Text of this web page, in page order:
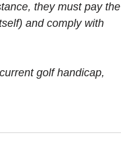
they must pay the
and comply with
golf handicap,